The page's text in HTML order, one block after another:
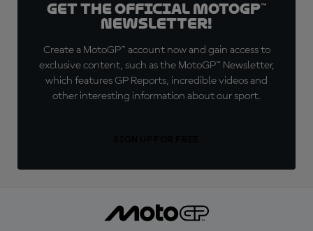
Get the official MotoGP™
Newsletter!
Create a MotoGP™ account now and gain access to
exclusive content, such as the MotoGP™ Newsletter,
which features GP Reports, incredible videos and
other interesting information about our sport.